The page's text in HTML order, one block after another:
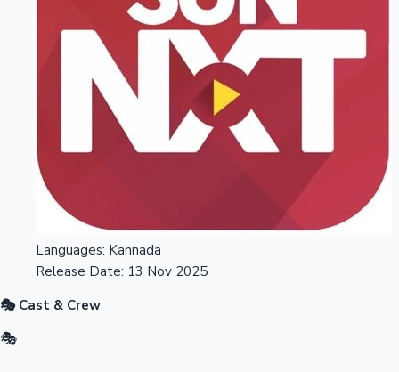
Languages: Kannada
Release Date: 13 Nov 2025
🎭 Cast & Crew
🎭